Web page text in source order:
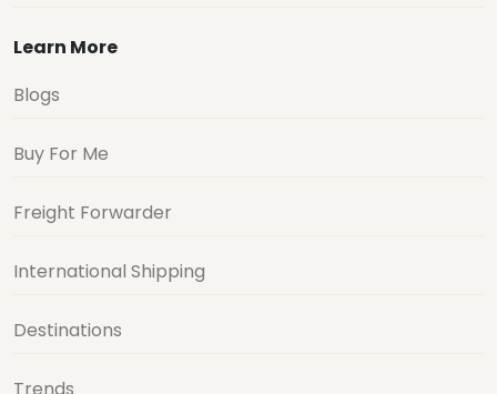
Learn More
Blogs
Buy For Me
Freight Forwarder
International Shipping
Destinations
Trends